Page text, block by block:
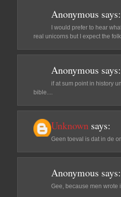
Anonymous says:
I would prefer to hear
real unicorns but I expect the
Anonymous says:
if at sum point in history
bible....
Unknown says:
Geen toeval is dat in de
Anonymous says:
Gee, because men wrote